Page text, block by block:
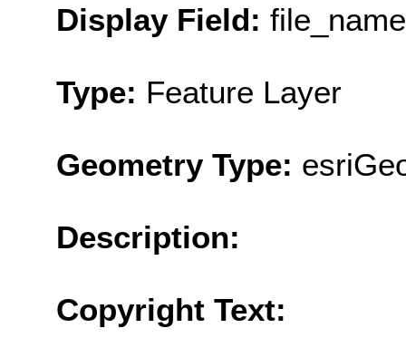
Display Field: file_name
Type: Feature Layer
Geometry Type:
Description:
Copyright Text: